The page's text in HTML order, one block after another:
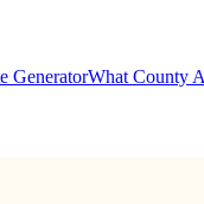
GeneratorWhat County